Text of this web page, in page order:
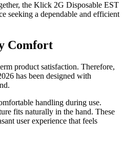
the Klick 2G Disposable EST
seeking a dependable and efficient
Comfort
product satisfaction. Therefore,
has been designed with
handling during use.
fits naturally in the hand. These
user experience that feels